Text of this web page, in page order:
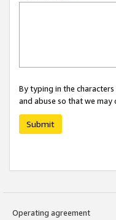
By typing in the
and abuse so that we
Submit
Operating agreement